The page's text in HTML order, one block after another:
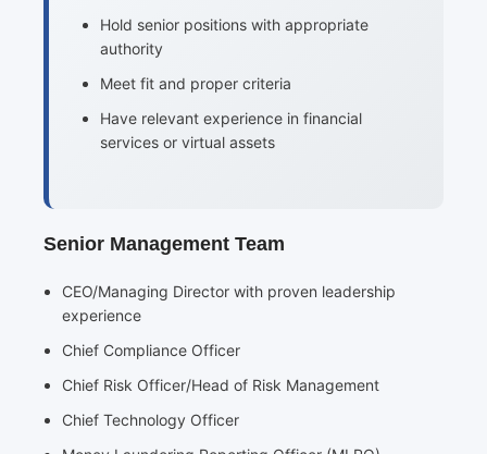
Hold senior positions with appropriate
authority
Meet fit and proper criteria
Have relevant experience in financial
services or virtual assets
Senior Management Team
CEO/Managing Director with proven leadership
experience
Chief Compliance Officer
Chief Risk Officer/Head of Risk Management
Chief Technology Officer